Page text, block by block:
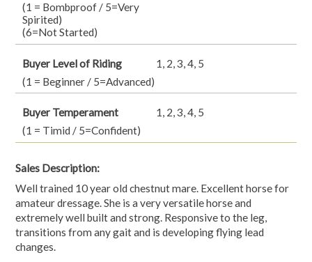
(1 = Bombproof / 5=Very
Spirited)
(6=Not Started)
Buyer Level of Riding
(1 = Beginner / 5=Advanced)
1, 2, 3, 4, 5
Buyer Temperament
(1 = Timid / 5=Confident)
1, 2, 3, 4, 5
Sales Description:
Well trained 10 year old chestnut mare. Excellent horse for
amateur dressage. She is a very versatile horse and
extremely well built and strong. Responsive to the leg,
transitions from any gait and is developing flying lead
changes.